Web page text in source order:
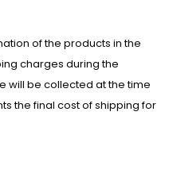
of the products in the
charges during the
will be collected at the time
the final cost of shipping for